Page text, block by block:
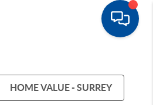
HOME VALUE - SURREY